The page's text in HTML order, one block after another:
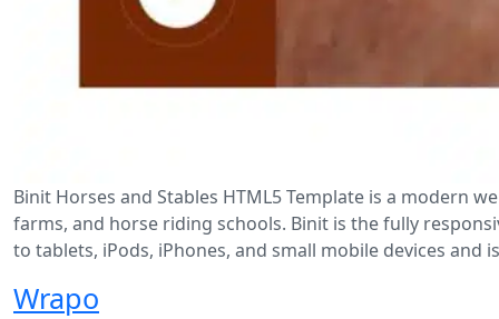
Binit Horses and Stables HTML5 Template is a modern
farms, and horse riding schools. Binit is the fully
to tablets, iPods, iPhones, and small mobile devices
Wrapo